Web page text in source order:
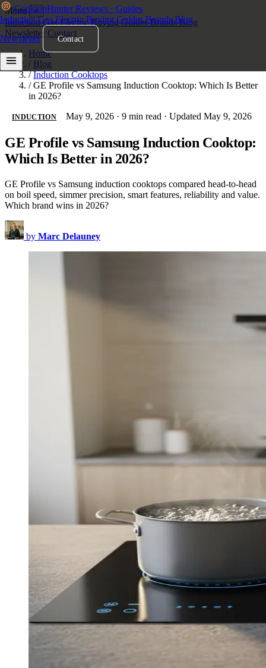
CooktopHunter Reviews · Guides
InductionGasElectricBuying GuidesBrandsBlog
Newsletter
Contact
Menu ×
InductionGasElectricBuying GuidesBrandsBlog
Newsletter Contact
Home
/ Blog
/ Induction Cooktops
/ GE Profile vs Samsung Induction Cooktop: Which Is Better
in 2026?
INDUCTION May 9, 2026 · 9 min read · Updated May 9, 2026
GE Profile vs Samsung Induction Cooktop:
Which Is Better in 2026?
GE Profile vs Samsung induction cooktops compared head-to-head
on boil speed, simmer precision, smart features, reliability and value.
Which brand wins in 2026?
by Marc Delauney